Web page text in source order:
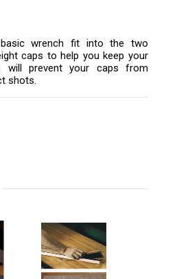
wrench fit into the two
caps to help you keep your
will prevent your caps from
shots.